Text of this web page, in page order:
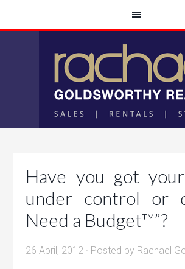
Have you got
under control or
Need a Budget™”?
26 April, 2012 · Posted by Rachael